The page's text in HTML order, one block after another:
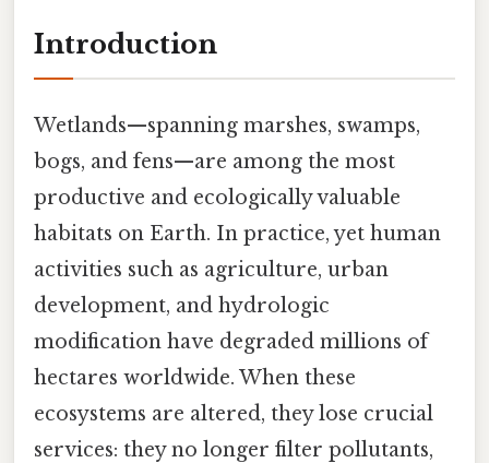
Introduction
Wetlands—spanning marshes, swamps,
bogs, and fens—are among the most
productive and ecologically valuable
habitats on Earth. In practice, yet human
activities such as agriculture, urban
development, and hydrologic
modification have degraded millions of
hectares worldwide. When these
ecosystems are altered, they lose crucial
services: they no longer filter pollutants,